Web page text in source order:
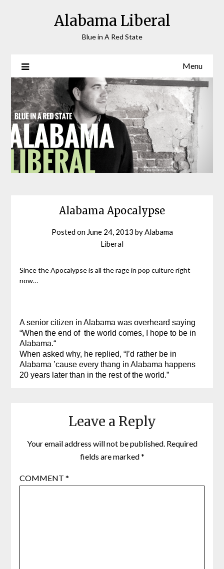
Alabama Liberal
Blue in A Red State
Menu
Alabama Apocalypse
Posted on June 24, 2013 byAlabama
Liberal
Since the Apocalypse is all the rage in pop culture right
now…
A senior citizen in Alabama was overheard saying
“When the end of the world comes, I hope to be in
Alabama.“
When asked why, he replied, “I’d rather be in
Alabama ’cause every thang in Alabama happens
20 years later than in the rest of the world.”
Leave a Reply
Your email address will not be published. Required
fields are marked*
COMMENT *